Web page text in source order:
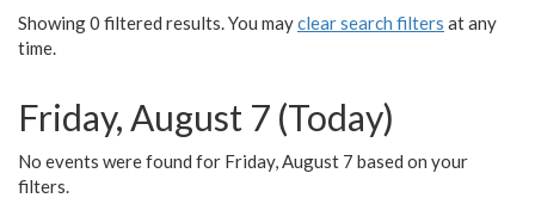
Showing 0 filtered results. You mayclear search filters at any
time.
Friday, August 7 (Today)
No events were found for Friday, August 7 based on your
filters.